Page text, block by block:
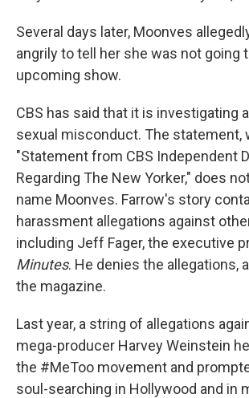
Several days later, Moonves
angrily to tell her she was not going
upcoming show.
CBS has said that it is investigating
sexual misconduct. The statement,
"Statement from CBS Independent
Regarding The New Yorker," does
name Moonves. Farrow's story
harassment allegations against
including Jeff Fager, the executive
Minutes. He denies the allegations,
the magazine.
Last year, a string of allegations
mega-producer Harvey Weinstein
the #MeToo movement and
soul-searching in Hollywood and in